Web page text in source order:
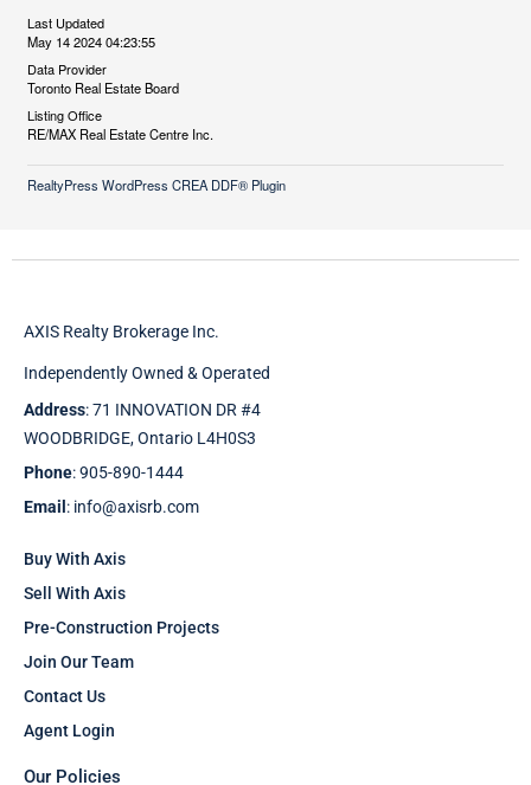
Last Updated
May 14 2024 04:23:55
Data Provider
Toronto Real Estate Board
Listing Office
RE/MAX Real Estate Centre Inc.
RealtyPress WordPress CREA DDF® Plugin
AXIS Realty Brokerage Inc.
Independently Owned & Operated
Address: 71 INNOVATION DR #4
WOODBRIDGE, Ontario L4H0S3
Phone: 905-890-1444
Email : info@axisrb.com
Buy With Axis
Sell With Axis
Pre-Construction Projects
Join Our Team
Contact Us
Agent Login
Our Policies